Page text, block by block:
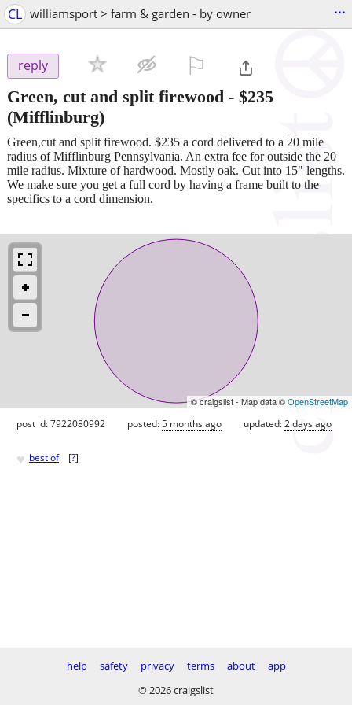
CL williamsport > farm & garden - by owner ...
reply
Green, cut and split firewood - $235
(Mifflinburg)
Green,cut and split firewood. $235 a cord delivered to a 20 mile
radius of Mifflinburg Pennsylvania. An extra fee for outside the 20
mile radius. Mixture of hardwood. Mostly oak. Cut into 15" lengths.
We make sure you get a full cord by having a frame built to the
specifics to a cord dimension.
© craigslist - Map data ©OpenStreetMap
post id: 7922080992 posted:5 months ago updated:2 days ago
♥ best of [?]
help safety privacy terms about
app
© 2026 craigslist